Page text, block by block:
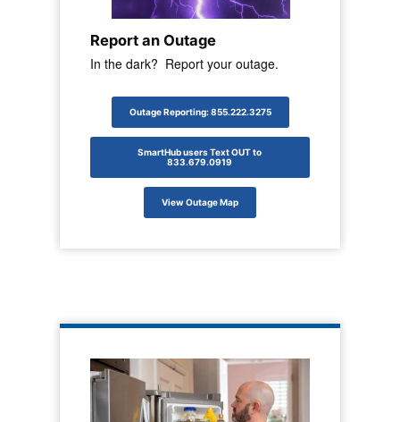
Report an Outage
In the dark? Report your outage.
Outage Reporting: 855.222.3275
SmartHub users Text OUT to
833.679.0919
View Outage Map